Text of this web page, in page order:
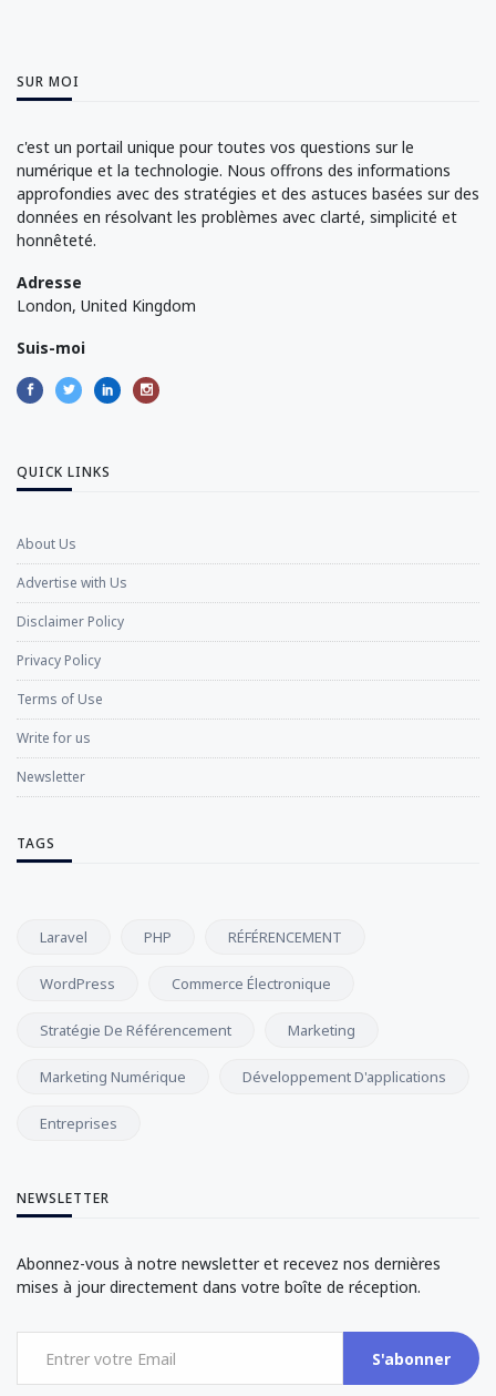
SUR MOI
c'est un portail unique pour toutes vos questions sur le
numérique et la technologie. Nous offrons des informations
approfondies avec des stratégies et des astuces basées sur des
données en résolvant les problèmes avec clarté, simplicité et
honnêteté.
Adresse
London, United Kingdom
Suis-moi
QUICK LINKS
About Us
Advertise with Us
Disclaimer Policy
Privacy Policy
Terms of Use
Write for us
Newsletter
TAGS
Laravel PHP RÉFÉRENCEMENT
WordPress Commerce Électronique
Stratégie De Référencement Marketing
Marketing Numérique Développement D'applications
Entreprises
NEWSLETTER
Abonnez-vous à notre newsletter et recevez nos dernières
mises à jour directement dans votre boîte de réception.
S'abonner